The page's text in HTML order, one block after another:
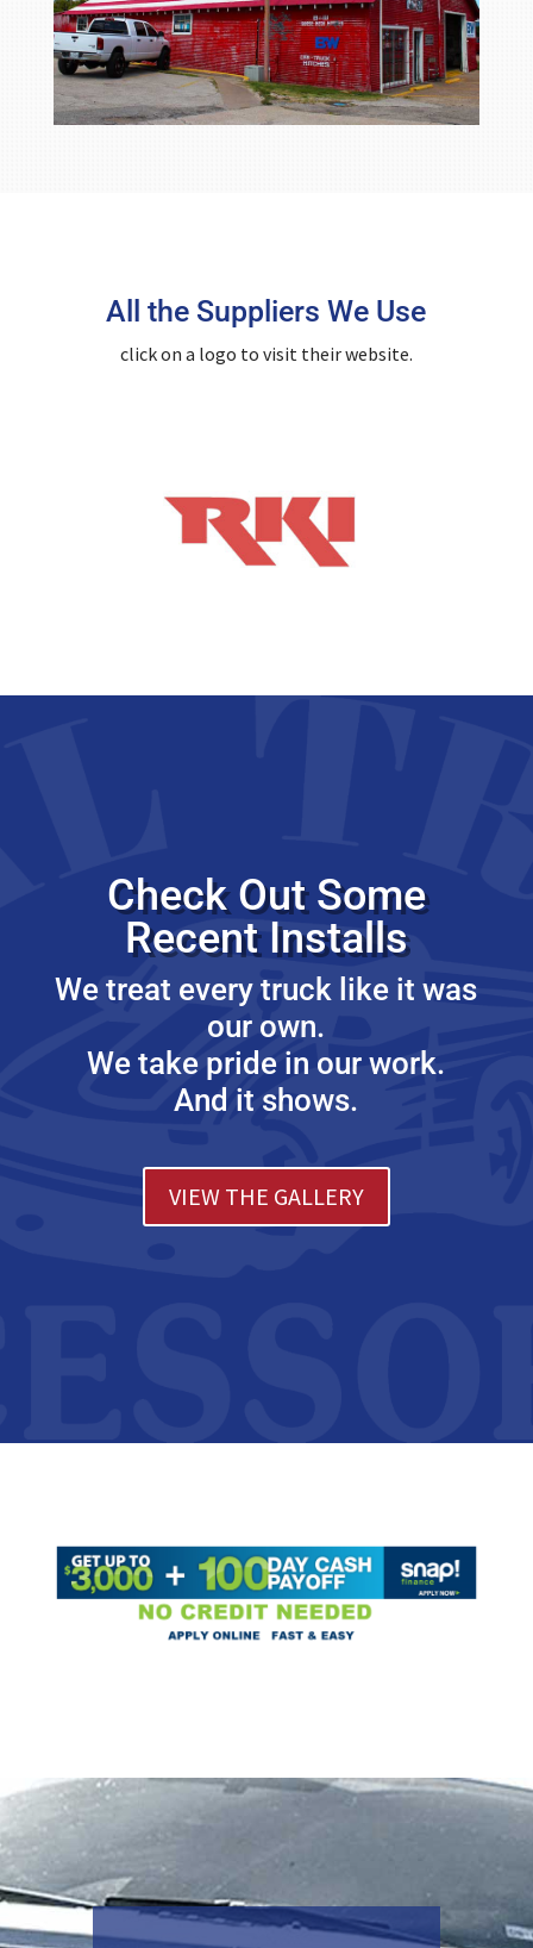
All the Suppliers We Use
click on a logo to visit their website.
Check Out Some
Recent Installs
We treat every truck like it was
our own.
We take pride in our work.
And it shows.
VIEW THE GALLERY